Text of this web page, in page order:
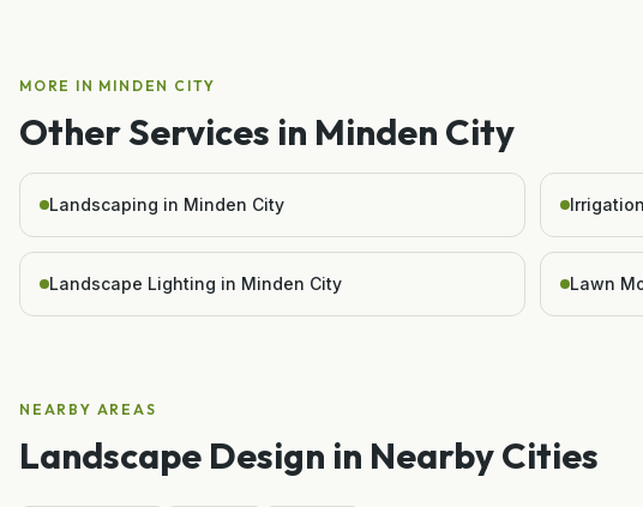
MORE IN MINDEN CITY
Other Services in Minden City
Landscaping in Minden City
Landscape Lighting in Minden City Lawn
NEARBY AREAS
Landscape Design in Nearby Cities